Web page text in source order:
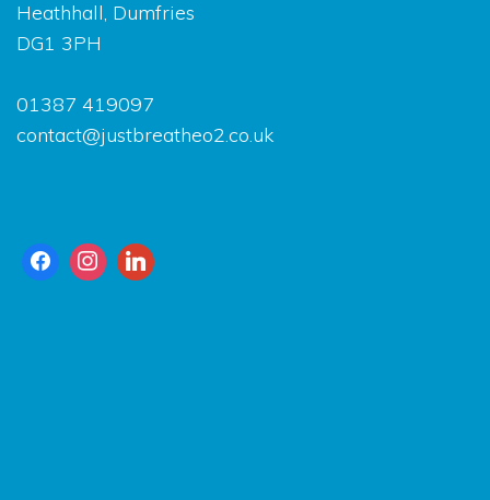
Heathhall, Dumfrie
DG1 3PH
01387 419097
contact@justbreatheo2.co.uk